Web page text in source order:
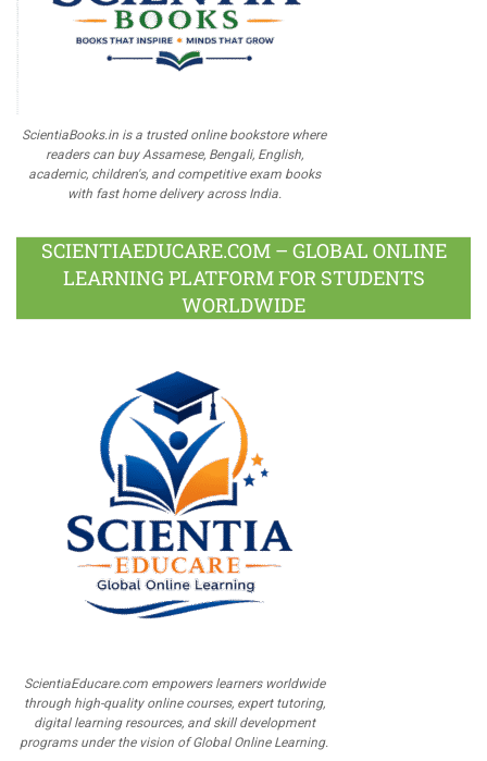
ScientiaBooks.in is a trusted online bookstore where
readers can buy Assamese, Bengali, English,
academic, children's, and competitive exam books
with fast home delivery across India.
SCIENTIAEDUCARE.COM – GLOBAL ONLINE
LEARNING PLATFORM FOR STUDENTS
WORLDWIDE
ScientiaEducare.com empowers learners worldwide
through high-quality online courses, expert tutoring,
digital learning resources, and skill development
programs under the vision of Global Online Learning.